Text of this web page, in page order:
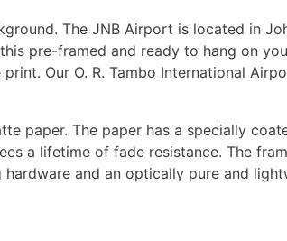
The JNB Airport is located in
pre-framed and ready to hang on
Our O. R. Tambo International
paper. The paper has a specially
a lifetime of fade resistance. The
and an optically pure and